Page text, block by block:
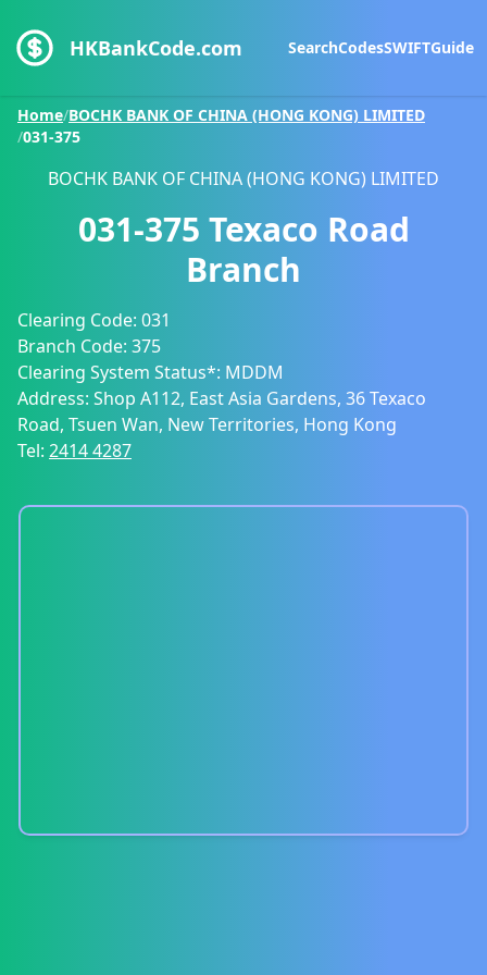
HKBankCode.com SearchCodesSWIFTGuide
Home/BOCHK BANK OF CHINA (HONG KONG) LIMITED
/031-375
BOCHK BANK OF CHINA (HONG KONG) LIMITED
031-375 Texaco Road
Branch
Clearing Code: 031
Branch Code: 375
Clearing System Status*: MDDM
Address: Shop A112, East Asia Gardens, 36 Texaco
Road, Tsuen Wan, New Territories, Hong Kong
Tel: 2414 4287